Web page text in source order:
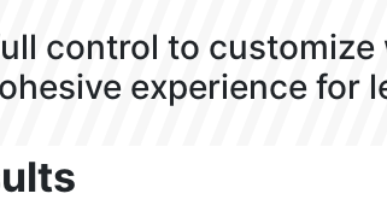
control to
experience for